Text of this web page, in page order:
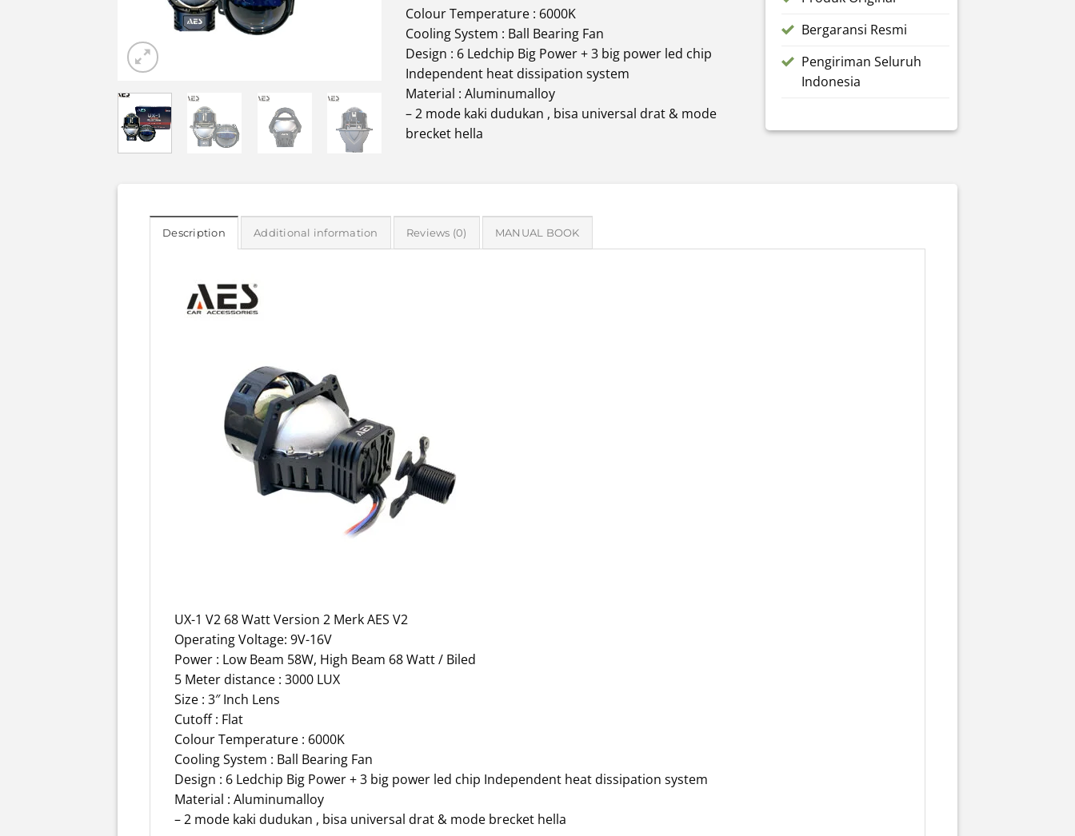
Colour Temperature : 6000K
Cooling System : Ball Bearing Fan
Design : 6 Ledchip Big Power + 3 big power led chip
Independent heat dissipation system
Material : Aluminumalloy
– 2 mode kaki dudukan , bisa universal drat & mode
brecket hella
Bergaransi Resmi
Pengiriman Seluruh
Indonesia
Description Additional information Reviews (0) MANUAL BOOK
UX-1 V2 68 Watt Version 2 Merk AES V2
Operating Voltage: 9V-16V
Power : Low Beam 58W, High Beam 68 Watt / Biled
5 Meter distance : 3000 LUX
Size : 3″ Inch Lens
Cutoff : Flat
Colour Temperature : 6000K
Cooling System : Ball Bearing Fan
Design : 6 Ledchip Big Power + 3 big power led chip Independent heat dissipation system
Material : Aluminumalloy
– 2 mode kaki dudukan , bisa universal drat & mode brecket hella